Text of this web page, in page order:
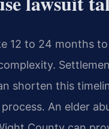
12 to 24 months
shorten this
An elder